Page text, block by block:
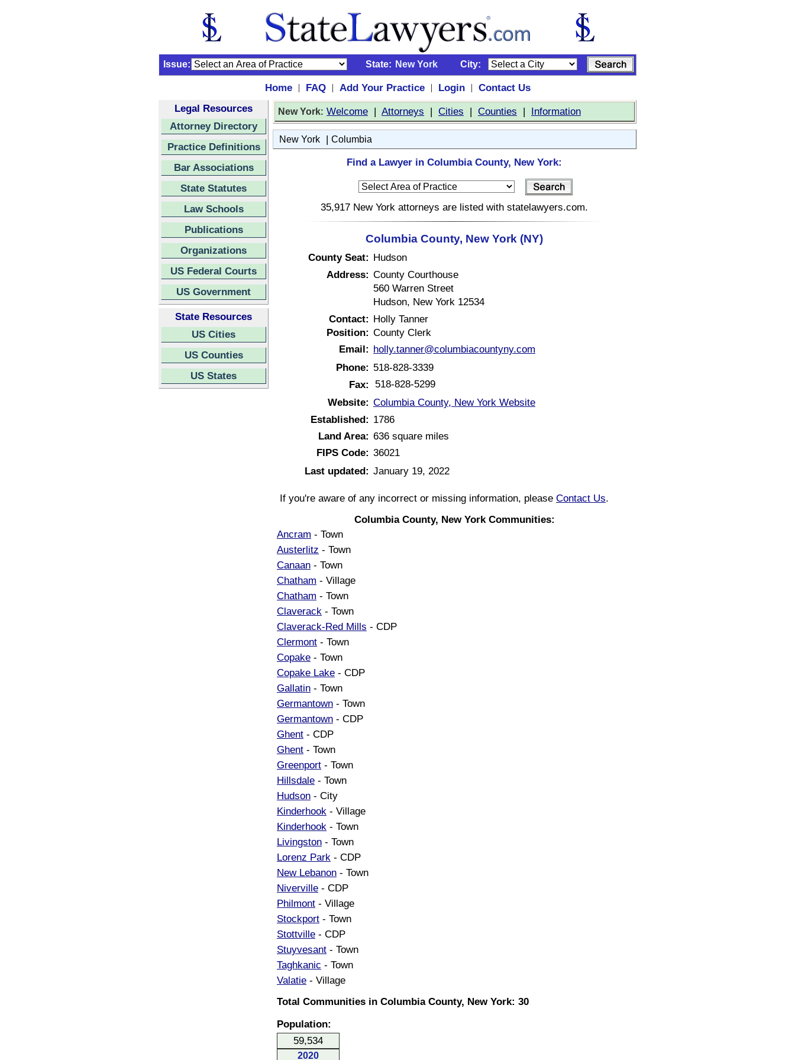
Issue: State: New York City:
Home | FAQ | Add Your Practice | Login |
Contact Us
Legal Resources
Attorney Directory
Practice Definitions
Bar Associations
State Statutes
Law Schools
Publications
Organizations
US Federal Courts
US Government
State Resources
US Cities
US Counties
US States
New York: Welcome | Attorneys | Cities | Counties | Information
New York | Columbia
Find a Lawyer in Columbia County, New York:
35,917 New York attorneys are listed with statelawyers.com.
Columbia County, New York (NY)
County Seat: Hudson
Address: County Courthouse
560 Warren Street
Hudson, New York 12534
Contact: Holly Tanner
Position: County Clerk
Email: holly.tanner@columbiacountyny.com
Phone: 518-828-3339
Fax:
518-828-5299
Website: Columbia County, New York Website
Established: 1786
Land Area: 636 square miles
FIPS Code: 36021
Last updated: January 19, 2022
If you're aware of any incorrect or missing information, please Contact Us.
Columbia County, New York Communities:
Ancram - Town
Austerlitz - Town
Canaan - Town
Chatham - Village
Chatham - Town
Claverack - Town
Claverack-Red Mills - CDP
Clermont - Town
Copake - Town
Copake Lake - CDP
Gallatin - Town
Germantown - Town
Germantown - CDP
Ghent - CDP
Ghent - Town
Greenport - Town
Hillsdale - Town
Hudson - City
Kinderhook - Village
Kinderhook - Town
Livingston - Town
Lorenz Park - CDP
New Lebanon - Town
Niverville - CDP
Philmont - Village
Stockport - Town
Stottville - CDP
Stuyvesant - Town
Taghkanic - Town
Valatie - Village
Total Communities in Columbia County, New York: 30
Population:
59,534
2020